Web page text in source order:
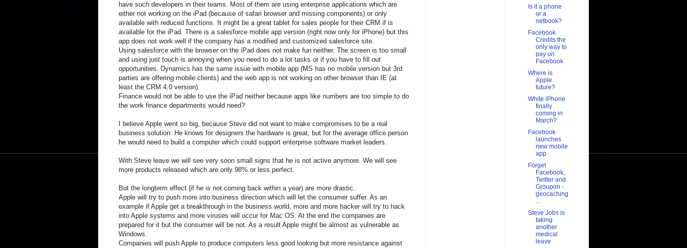
have such developers in their teams. Most of them are using enterprise applications which are
either not working on the iPad (because of safari browser and missing components) or only
available with reduced functions. It might be a great tablet for sales people for their CRM if is
available for the iPad. There is a salesforce mobile app version (right now only for iPhone) but this
app does not work well if the company has a modified and customized salesforce site.
Using salesforce with the browser on the iPad does not make fun neither. The screen is too small
and using just touch is annoying when you need to do a lot tasks or if you have to fill out
opportunities. Dynamics has the same issue with mobile app (MS has no mobile version but 3rd
parties are offering mobile clients) and the web app is not working on other browser than IE (at
least the CRM 4.0 version).
Finance would not be able to use the iPad neither because apps like numbers are too simple to do
the work finance departments would need?
I believe Apple went so big, because Steve did not want to make compromises to be a real
business solution. He knows for designers the hardware is great, but for the average office person
he would need to build a computer which could support enterprise software market leaders.
With Steve leave we will see very soon small signs that he is not active anymore. We will see
more products released which are only 98% or less perfect.
But the longterm effect (if he is not coming back within a year) are more drastic.
Apple will try to push more into business direction which will let the consumer suffer. As an
example if Apple get a breakthrough in the business world, more and more hacker will try to hack
into Apple systems and more viruses will occur for Mac OS. At the end the companies are
prepared for it but the consumer will be not. As a result Apple might be almost as vulnerable as
Windows.
Companies will push Apple to produce computers less good looking but more resistance against
Is it a phone
or a
netbook?
Facebook
Credits the
only way to
pay on
Facebook
Where is
Apple
future?
White iPhone
finally
coming in
March?
Facebook
launches
new mobile
app
Forget
Facebook,
Twitter and
Groupon -
geocaching
...
Steve Jobs is
taking
another
medical
leave